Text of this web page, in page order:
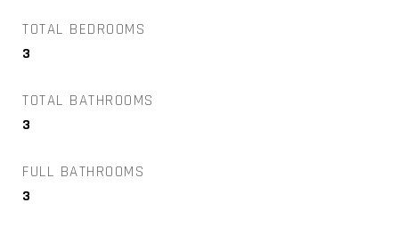
TOTAL BEDROOMS
3
TOTAL BATHROOMS
3
FULL BATHROOMS
3